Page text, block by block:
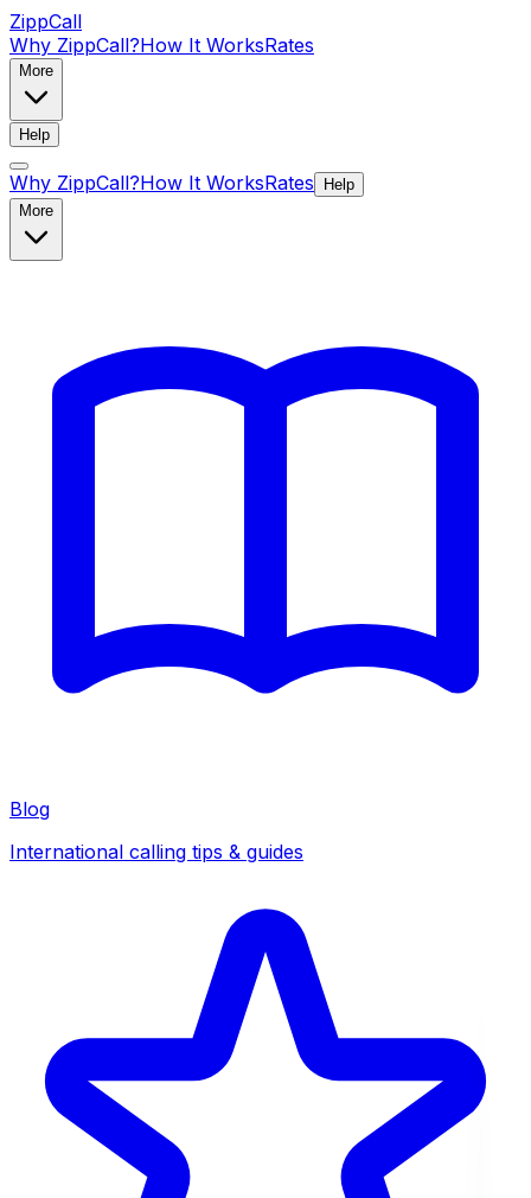
ZippCall
Why ZippCall?How It WorksRates
More
Help
Why ZippCall?How It WorksRates
Help
More
Blog
International calling tips & guides